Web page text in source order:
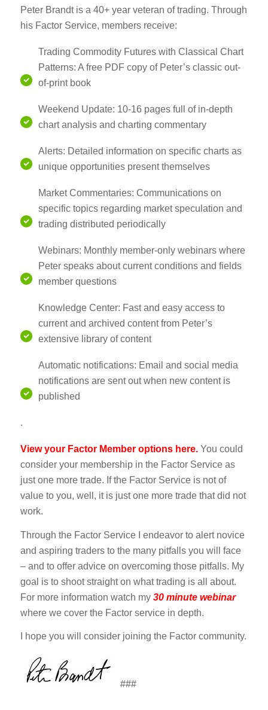
Peter Brandt is a 40+ year veteran of trading. Through
his Factor Service, members receive:
Trading Commodity Futures with Classical Chart
Patterns: A free PDF copy of Peter’s classic out-
of-print book
Weekend Update: 10-16 pages full of in-depth
chart analysis and charting commentary
Alerts: Detailed information on specific charts as
unique opportunities present themselves
Market Commentaries: Communications on
specific topics regarding market speculation and
trading distributed periodically
Webinars: Monthly member-only webinars where
Peter speaks about current conditions and fields
member questions
Knowledge Center: Fast and easy access to
current and archived content from Peter’s
extensive library of content
Automatic notifications: Email and social media
notifications are sent out when new content is
published
.
View your Factor Member options here. You could
consider your membership in the Factor Service as
just one more trade. If the Factor Service is not of
value to you, well, it is just one more trade that did not
work.
Through the Factor Service I endeavor to alert novice
and aspiring traders to the many pitfalls you will face
– and to offer advice on overcoming those pitfalls. My
goal is to shoot straight on what trading is all about.
For more information watch my 30 minute webinar
where we cover the Factor service in depth.
I hope you will consider joining the Factor community.
###